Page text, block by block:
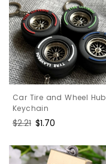
Car Tire and Wheel Hub
Keychain
Regular
$2.21 Sale
$1.70